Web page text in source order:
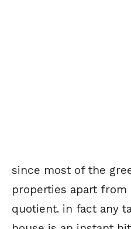
since most of the
properties apart
quotient. in fact any